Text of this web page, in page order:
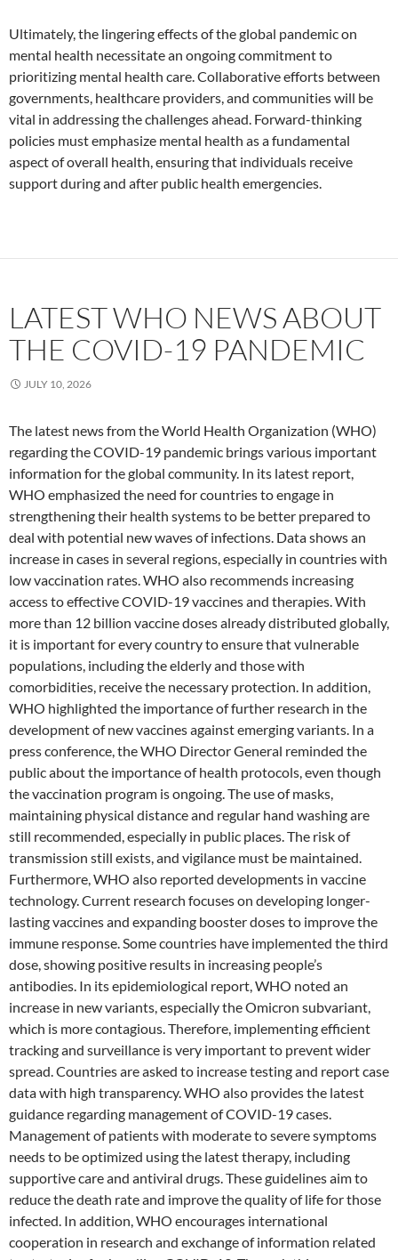
Ultimately, the lingering effects of the global pandemic on
mental health necessitate an ongoing commitment to
prioritizing mental health care. Collaborative efforts between
governments, healthcare providers, and communities will be
vital in addressing the challenges ahead. Forward-thinking
policies must emphasize mental health as a fundamental
aspect of overall health, ensuring that individuals receive
support during and after public health emergencies.
LATEST WHO NEWS ABOUT
THE COVID-19 PANDEMIC
JULY 10, 2026
The latest news from the World Health Organization (WHO)
regarding the COVID-19 pandemic brings various important
information for the global community. In its latest report,
WHO emphasized the need for countries to engage in
strengthening their health systems to be better prepared to
deal with potential new waves of infections. Data shows an
increase in cases in several regions, especially in countries with
low vaccination rates. WHO also recommends increasing
access to effective COVID-19 vaccines and therapies. With
more than 12 billion vaccine doses already distributed globally,
it is important for every country to ensure that vulnerable
populations, including the elderly and those with
comorbidities, receive the necessary protection. In addition,
WHO highlighted the importance of further research in the
development of new vaccines against emerging variants. In a
press conference, the WHO Director General reminded the
public about the importance of health protocols, even though
the vaccination program is ongoing. The use of masks,
maintaining physical distance and regular hand washing are
still recommended, especially in public places. The risk of
transmission still exists, and vigilance must be maintained.
Furthermore, WHO also reported developments in vaccine
technology. Current research focuses on developing longer-
lasting vaccines and expanding booster doses to improve the
immune response. Some countries have implemented the third
dose, showing positive results in increasing people’s
antibodies. In its epidemiological report, WHO noted an
increase in new variants, especially the Omicron subvariant,
which is more contagious. Therefore, implementing efficient
tracking and surveillance is very important to prevent wider
spread. Countries are asked to increase testing and report case
data with high transparency. WHO also provides the latest
guidance regarding management of COVID-19 cases.
Management of patients with moderate to severe symptoms
needs to be optimized using the latest therapy, including
supportive care and antiviral drugs. These guidelines aim to
reduce the death rate and improve the quality of life for those
infected. In addition, WHO encourages international
cooperation in research and exchange of information related